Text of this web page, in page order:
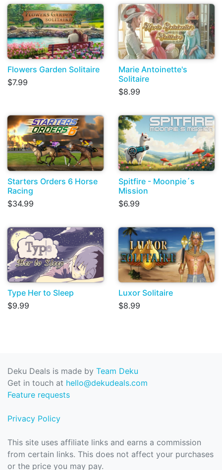
Flowers Garden Solitaire
$7.99
Marie Antoinette's
Solitaire
$8.99
Starters Orders 6 Horse
Racing
$34.99
Spitfire - Moonpie´s
Mission
$6.99
Type Her to Sleep
$9.99
Luxor Solitaire
$8.99
Deku Deals is made by Team Deku
Get in touch at hello@dekudeals.com
Feature requests
Privacy Policy
This site uses affiliate links and earns a commission
from certain links. This does not affect your purchases
or the price you may pay.